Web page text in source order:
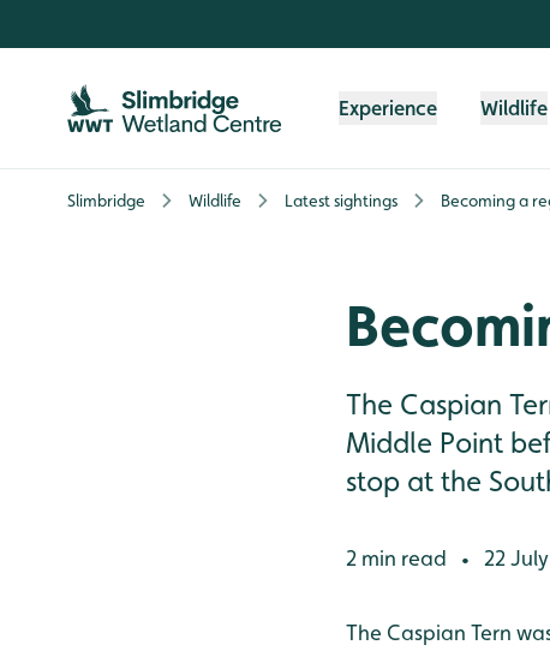
Experience Wildlife
Slimbridge Wildlife Latest sightings Becoming a
The Caspian
Middle Point
stop at the
2 min read • 22
The Caspian Tern